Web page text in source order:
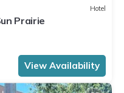
Hotel
Prairie
View Availability